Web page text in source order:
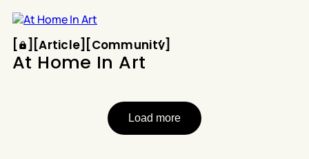
Interior and Kingdom Relations is available in Dutch
and English. No culture. No contract. No humanity.
How did a program designed
[ [ [Article[ [Community[
At Home In Art
Load more